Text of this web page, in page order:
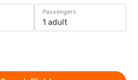
Passengers
1 adult